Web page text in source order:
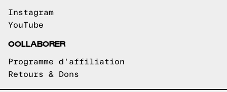
Instagram
YouTube
COLLABORER
Programme d'affiliation
Retours & Dons